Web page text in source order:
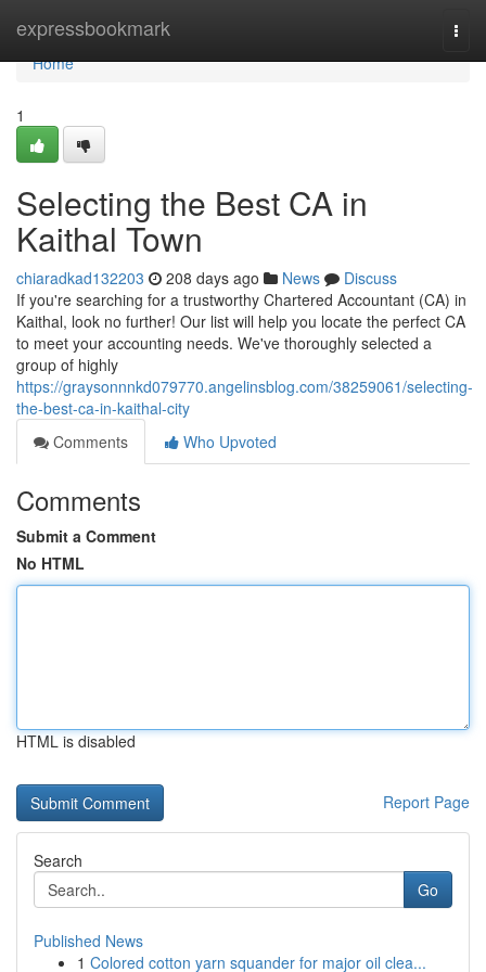
expressbookmark
Home
Home
1
Selecting the Best CA in
Kaithal Town
chiaradkad132203 208 days ago News
Discuss
If you're searching for a trustworthy Chartered Accountant (CA) in
Kaithal, look no further! Our list will help you locate the perfect CA
to meet your accounting needs. We've thoroughly selected a
group of highly
https://graysonnnkd079770.angelinsblog.com/38259061/selecting-
the-best-ca-in-kaithal-city
Comments
Who Upvoted
Comments
Submit a Comment
No HTML
HTML is disabled
Report Page
Search
Go
Published News
1 Colored cotton yarn squander for major oil clea...